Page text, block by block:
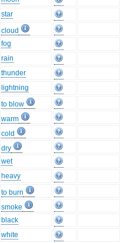
star
cloud
fog
rain
thunder
lightning
to blow
warm
cold
dry
wet
heavy
to burn
smoke
black
white